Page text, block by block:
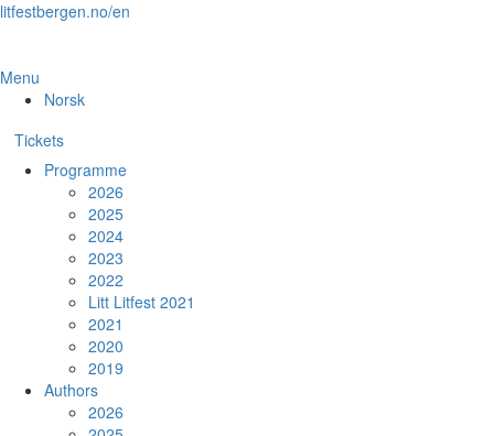
Skip
content
litfestbergen.no/en
Menu
Norsk
Tickets
Programme
2026
2025
2024
2023
2022
Litt Litfest 2021
2021
2020
2019
Authors
2026